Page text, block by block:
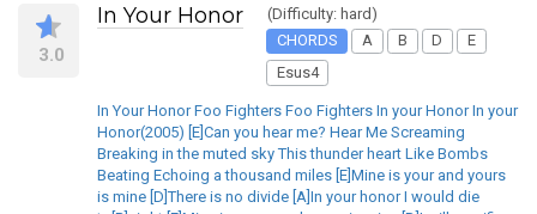
3.0
In Your Honor
(Difficulty: hard)
CHORDS
A B D
E
Esus4
In Your Honor Foo Fighters Foo Fighters In your Honor In your
Honor(2005) [E]Can you hear me? Hear Me Screaming
Breaking in the muted sky This thunder heart Like Bombs
Beating Echoing a thousand miles [E]Mine is your and yours
is mine [D]There is no divide [A]In your honor I would die